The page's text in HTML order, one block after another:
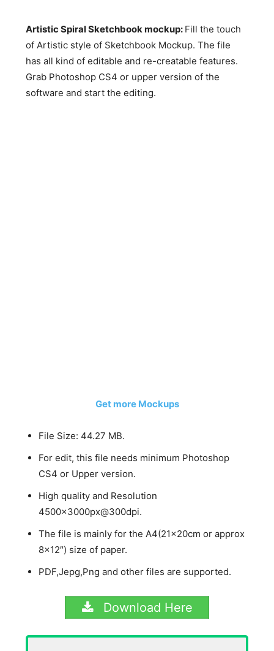
Artistic Spiral Sketchbook mockup: Fill the touch
of Artistic style of Sketchbook Mockup. The file
has all kind of editable and re-creatable features.
Grab Photoshop CS4 or upper version of the
software and start the editing.
Get more Mockups
File Size: 44.27 MB.
For edit, this file needs minimum Photoshop
CS4 or Upper version.
High quality and Resolution
4500x3000px@300dpi.
The file is mainly for the A4(21x20cm or approx
8×12″) size of paper.
PDF,Jepg,Png and other files are supported.
Download Here